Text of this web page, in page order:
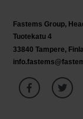
Fastems Group,
Tuotekatu 4
33840 Tampere,